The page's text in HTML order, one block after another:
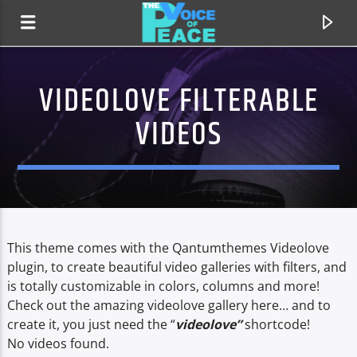
CURRENT TRACK
TITLE
ARTIST
VIDEOLOVE FILTERABLE
VIDEOS
This theme comes with the Qantumthemes Videolove
plugin, to create beautiful video galleries with filters, and
is totally customizable in colors, columns and more!
Check out the amazing videolove gallery here… and to
create it, you just need the “videolove”shortcode!
No videos found.